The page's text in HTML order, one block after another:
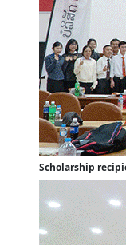
Scholarship